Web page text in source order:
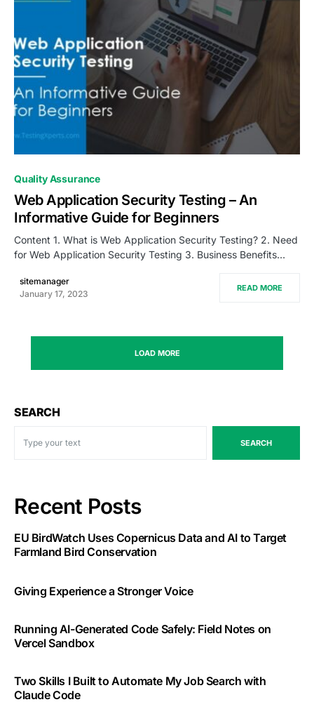
0
Quality Assurance
Web Application Security Testing – An
Informative Guide for Beginners
Content 1. What is Web Application Security Testing? 2. Need
for Web Application Security Testing 3. Business Benefits…
sitemanager
January 17, 2023
READ MORE
LOAD MORE
SEARCH
SEARCH
Recent Posts
EU BirdWatch Uses Copernicus Data and AI to Target
Farmland Bird Conservation
Giving Experience a Stronger Voice
Running AI-Generated Code Safely: Field Notes on
Vercel Sandbox
Two Skills I Built to Automate My Job Search with
Claude Code